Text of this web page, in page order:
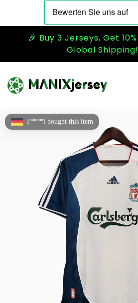
🎉 Buy 3 Jerseys, Get
Global Shipping!
I****l bought this item